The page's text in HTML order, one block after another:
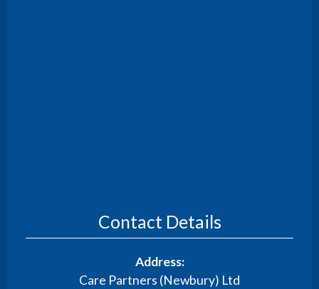
Contact Details
Address:
Care Partners (Newbury) Ltd